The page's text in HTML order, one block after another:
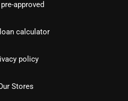
approved
calculator
policy
Stores